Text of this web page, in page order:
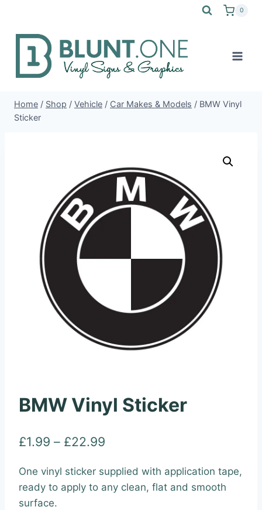
content
0
Home / Shop / Vehicle / Car Makes & Models / BMW Vinyl
Sticker
BMW Vinyl Sticker
£1.99 – £22.99
£1.99
One vinyl sticker supplied with application tape,
ready to apply to any clean, flat and smooth
surface.